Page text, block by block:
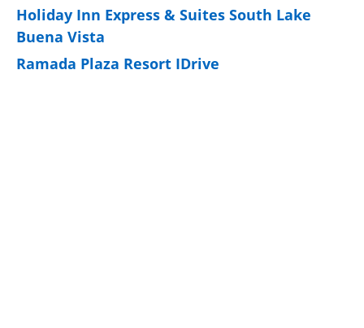
Holiday Inn Express & Suites South Lake
Buena Vista
Ramada Plaza Resort IDrive